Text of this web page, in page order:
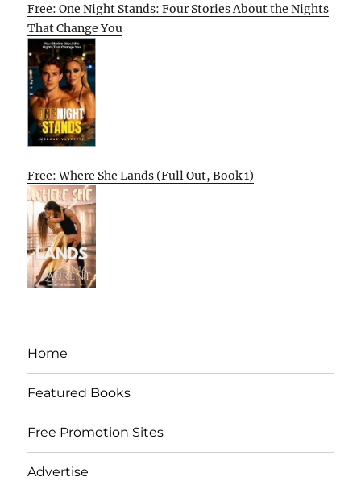
Free: One Night Stands: Four Stories About the Nights
That Change You
Free: Where She Lands (Full Out, Book 1)
Home
Featured Books
Free Promotion Sites
Advertise